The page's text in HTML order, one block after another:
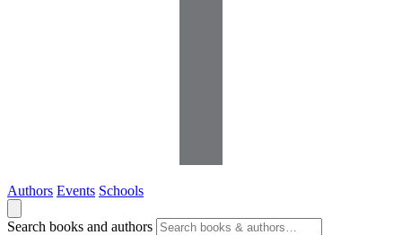
Authors Events Schools
Search books and authors